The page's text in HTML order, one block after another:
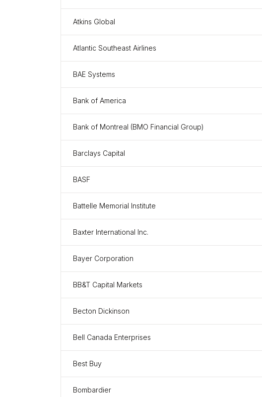
Atkins Global
Atlantic Southeast Airlines
BAE Systems
Bank of America
Bank of Montreal (BMO Financial Group)
Barclays Capital
BASF
Battelle Memorial Institute
Baxter International Inc.
Bayer Corporation
BB&T Capital Markets
Becton Dickinson
Bell Canada Enterprises
Best Buy
Bombardier